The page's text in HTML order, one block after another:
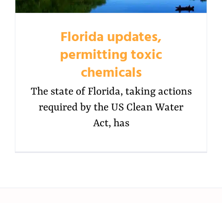
Florida updates,
permitting toxic
chemicals
The state of Florida, taking actions
required by the US Clean Water
Act, has